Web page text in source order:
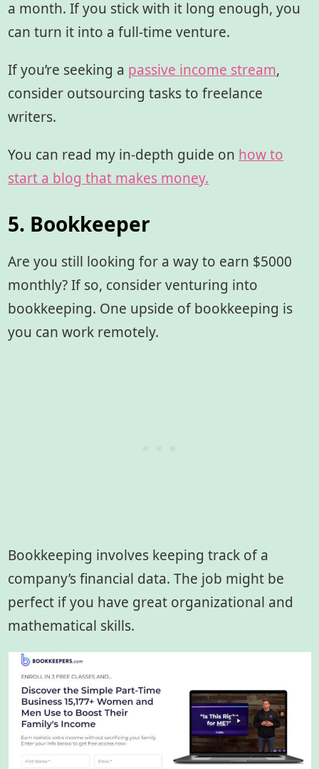
a month. If you stick with it long enough, you
can turn it into a full-time venture.
If you’re seeking a passive income stream,
consider outsourcing tasks to freelance
writers.
You can read my in-depth guide on how to
start a blog that makes money.
5. Bookkeeper
Are you still looking for a way to earn $5000
monthly? If so, consider venturing into
bookkeeping. One upside of bookkeeping is
you can work remotely.
Bookkeeping involves keeping track of a
company’s financial data. The job might be
perfect if you have great organizational and
mathematical skills.